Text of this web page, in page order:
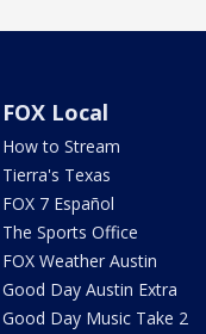
FOX Local
How to Stream
Tierra's Texas
FOX 7 Español
The Sports Office
FOX Weather Austin
Good Day Austin Extra
Good Day Music Take 2